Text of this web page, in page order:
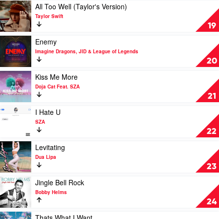
Brenda
Lee
U
by
Olivia
Rodrigo
19
Play
video
All
Too
Well
(Taylor's
Version)
by
Taylor
Swift
All Too Well (Taylor's Version)
Taylor Swift
20
Play
video
Enemy
by
Imagine
Dragons,
JID
&
League
of
Enemy
Imagine Dragons, JID & League of Legends
21
Play
video
Kiss
Me
More
by
Feat.
SZA
Kiss Me More
Doja Cat Feat. SZA
22
Play
video
U
by
SZA
I Hate U
SZA
23
Play
video
Levitating
by
Dua
Lipa
Levitating
Dua Lipa
24
Play
video
Jingle
Bell
Rock
Jingle Bell Rock
Bobby Helms
Play